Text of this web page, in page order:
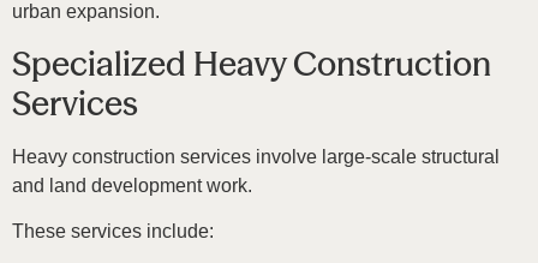
urban expansion.
Specialized Heavy Construction
Services
Heavy construction services involve large-scale structural
and land development work.
These services include: